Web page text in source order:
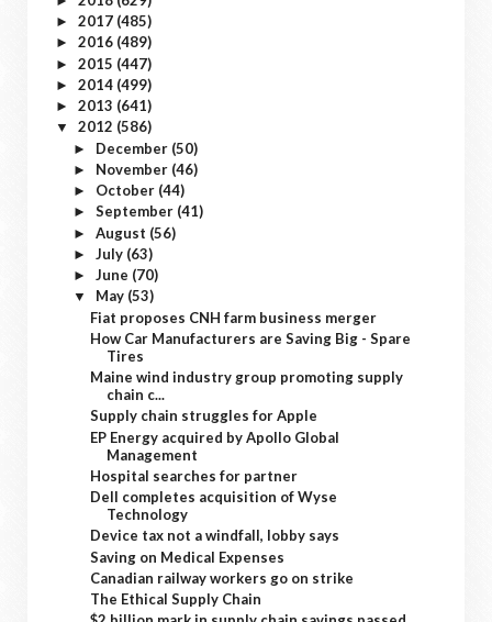
► 2017 (485)
► 2016 (489)
► 2015 (447)
► 2014 (499)
► 2013 (641)
▼ 2012 (586)
► December (50)
► November (46)
► October (44)
► September (41)
► August (56)
► July (63)
► June (70)
▼ May (53)
Fiat proposes CNH farm business merger
How Car Manufacturers are Saving Big - Spare
Tires
Maine wind industry group promoting supply
chain c...
Supply chain struggles for Apple
EP Energy acquired by Apollo Global
Management
Hospital searches for partner
Dell completes acquisition of Wyse
Technology
Device tax not a windfall, lobby says
Saving on Medical Expenses
Canadian railway workers go on strike
The Ethical Supply Chain